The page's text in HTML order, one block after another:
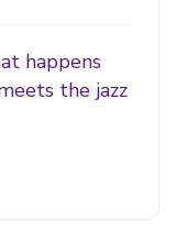
happens
the jazz